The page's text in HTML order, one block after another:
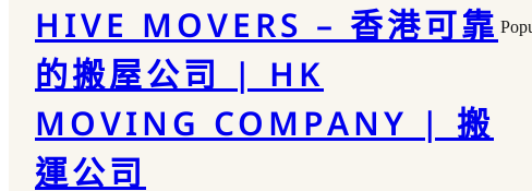
HIVE MOVERS – 香港可靠
的搬屋公司 | HK
MOVING COMPANY | 搬
運公司